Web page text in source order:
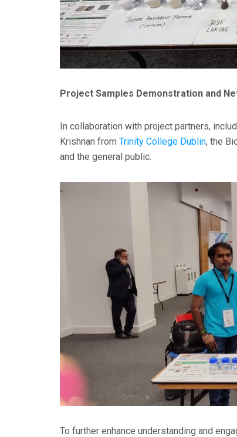
Project Samples Demonstration and
In collaboration with project partners,
Krishnan from Trinity College Dublin, the
and the general public.
To further enhance understanding and